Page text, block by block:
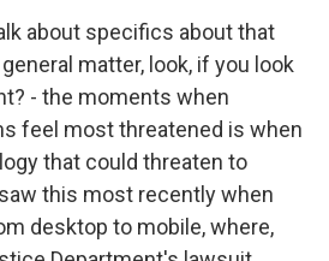
about specifics about that
matter, look, if you look
- the moments when
feel most threatened is when
that could threaten to
this most recently when
desktop to mobile, where,